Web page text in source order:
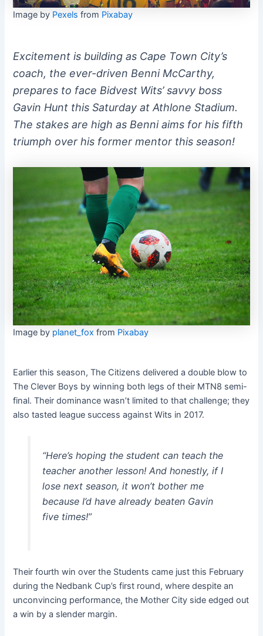
Image by Pexels from Pixabay
Excitement is building as Cape Town City’s
coach, the ever-driven Benni McCarthy,
prepares to face Bidvest Wits’ savvy boss
Gavin Hunt this Saturday at Athlone Stadium.
The stakes are high as Benni aims for his fifth
triumph over his former mentor this season!
Image by planet_fox from Pixabay
Earlier this season, The Citizens delivered a double blow to
The Clever Boys by winning both legs of their MTN8 semi-
final. Their dominance wasn’t limited to that challenge; they
also tasted league success against Wits in 2017.
“Here’s hoping the student can teach the
teacher another lesson! And honestly, if I
lose next season, it won’t bother me
because I’d have already beaten Gavin
five times!”
Their fourth win over the Students came just this February
during the Nedbank Cup’s first round, where despite an
unconvincing performance, the Mother City side edged out
a win by a slender margin.